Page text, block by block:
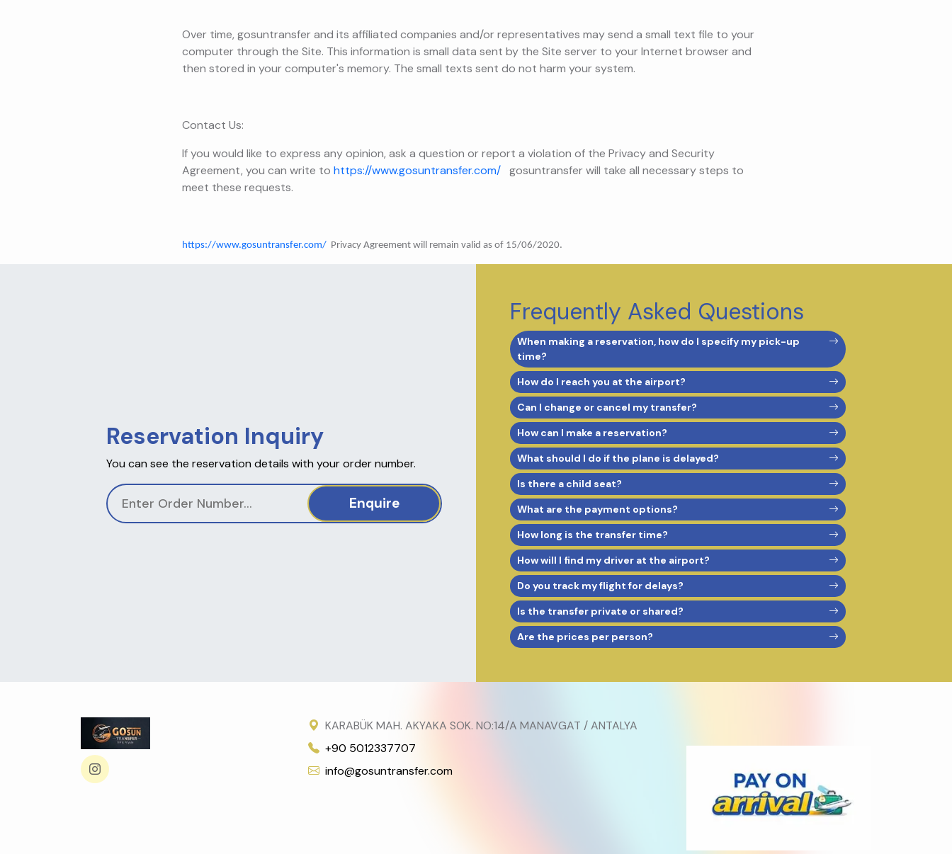
Over time, gosuntransfer and its affiliated companies and/or representatives may send a small text file to your
computer through the Site. This information is small data sent by the Site server to your Internet browser and
then stored in your computer's memory. The small texts sent do not harm your system.
Contact Us:
If you would like to express any opinion, ask a question or report a violation of the Privacy and Security
Agreement, you can write to https://www.gosuntransfer.com/gosuntransfer will take all necessary steps to
meet these requests.
https://www.gosuntransfer.com/Privacy Agreement will remain valid as of 15/06/2020.
Reservation Inquiry
You can see the reservation details with your order number.
Enquire
Frequently Asked Questions
When making a reservation, how do I specify my pick-up
time?
How do I reach you at the airport?
Can I change or cancel my transfer?
How can I make a reservation?
What should I do if the plane is delayed?
Is there a child seat?
What are the payment options?
How long is the transfer time?
How will I find my driver at the airport?
Do you track my flight for delays?
Is the transfer private or shared?
Are the prices per person?
KARABÜK MAH. AKYAKA SOK. NO:14/A MANAVGAT / ANTALYA
+90 5012337707
info@gosuntransfer.com